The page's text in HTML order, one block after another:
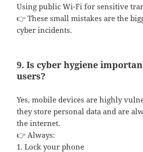
Using public Wi-Fi for sensitive
👉 These small mistakes are the
cyber incidents.
9. Is cyber hygiene
users?
Yes, mobile devices are highly
they store personal data and are
the internet.
👉 Always:
1. Lock your phone